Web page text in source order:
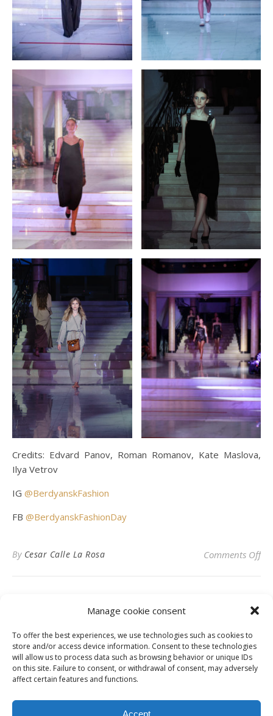
Manage cookie consent
To offer the best experiences, we use technologies such as cookies to
store and/or access device information. Consent to these technologies
will allow us to process data such as browsing behavior or unique IDs
on this site. Failure to consent, or withdrawal of consent, may adversely
affect certain features and functions.
Accept
Credits: Edvard Panov, Roman Romanov, Kate Maslova,
Ilya Vetrov
IG @BerdyanskFashion
FB @BerdyanskFashionDay
By Cesar Calle La Rosa Comments Offon
Privacy Policy